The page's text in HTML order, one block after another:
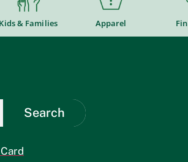
Kids & Families Apparel
Search